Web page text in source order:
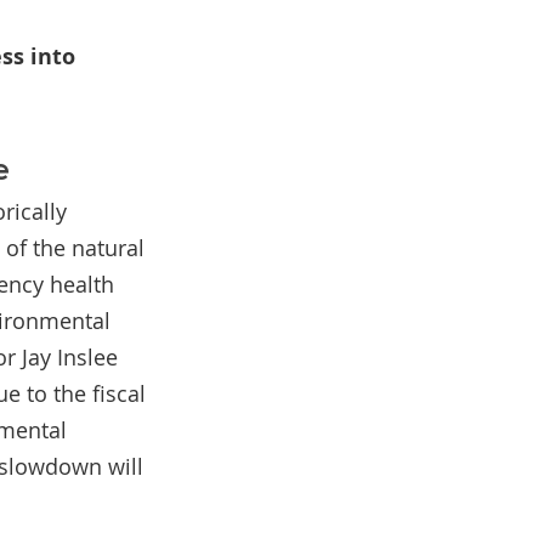
into
the natural
health
Jay Inslee
to the fiscal
will